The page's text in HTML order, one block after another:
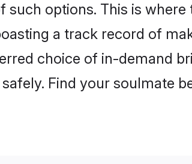
options. This is
a track record of
choice of in-demand
Find your soulmate